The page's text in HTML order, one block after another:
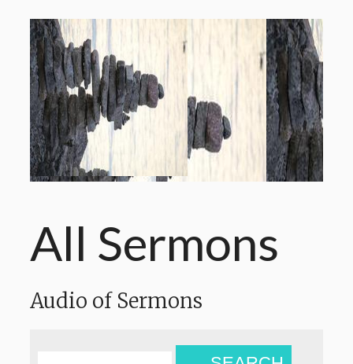
All Sermons
Audio of Sermons